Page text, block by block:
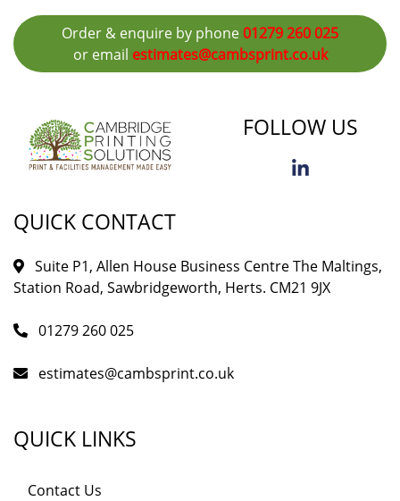
Order & enquire by phone01279 260 025
or email estimates@cambsprint.co.uk
FOLLOW US
QUICK CONTACT
Suite P1, Allen House Business Centre The Maltings,
Station Road, Sawbridgeworth, Herts. CM21 9JX
01279 260 025
estimates@cambsprint.co.uk
QUICK LINKS
Contact Us